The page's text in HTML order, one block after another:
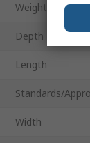
Weight
Depth
Length
Standards/
Width